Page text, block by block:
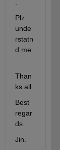
Plz
unde
rstatn
d me.
Than
ks all.
Best
regar
ds.
Jin.